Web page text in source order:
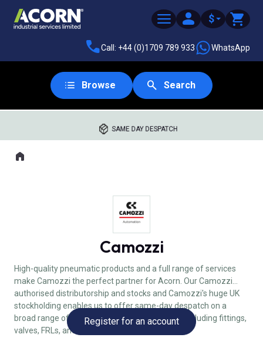
$
Call: +44 (0)1709 789 933 WhatsApp
Browse Search
SAME DAY DESPATCH
Where you are:
Home
Camozzi
High-quality pneumatic products and a full range of services
make Camozzi the perfect partner for Acorn. Our Camozzi
authorised distributorship and stocks and Camozzi's huge UK
stockholding enables us to offer same-day despatch on a
broad range of Camozzi pneumatic products, including fittings,
valves, FRLs, and even cylinders.
Register for an account